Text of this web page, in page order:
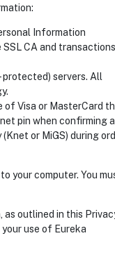
Information
CA and transactions
protected) servers. All
Visa or MasterCard
pin when confirming
or MiGS) during
your computer. You
as outlined in this
use of Eureka